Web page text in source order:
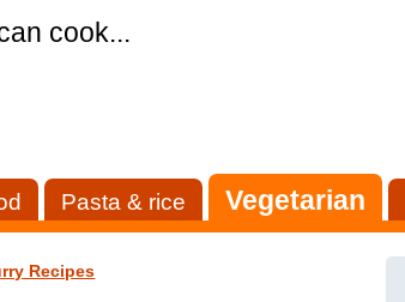
cook...
Pasta & rice Vegetarian
Recipes